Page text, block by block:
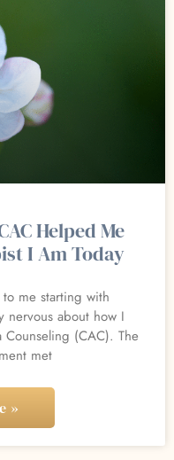
Helped Me
I Am Today
me starting with
nervous about how I
(CAC). The
met
»